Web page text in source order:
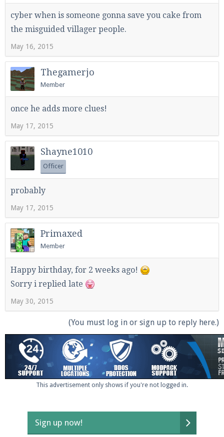
cyber when is someone gonna save you cake from
the misguided villager people.
May 16, 2015
Thegamerjo
Member
once he adds more clues!
May 17, 2015
Shayne1010
Officer
probably
May 17, 2015
Primaxed
Member
Happy birthday, for 2 weeks ago!
Sorry i replied late
May 30, 2015
(You must log in or sign up to reply here.)
This advertisement only shows if you're not logged in.
Sign up now!